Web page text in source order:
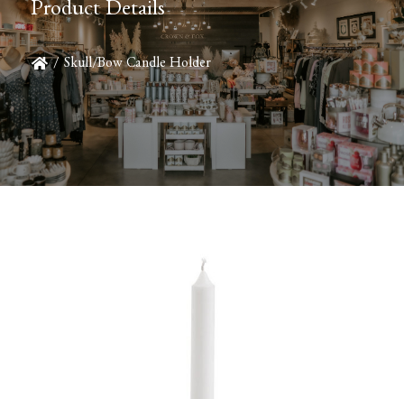
Product Details
/ Skull/Bow Candle Holder